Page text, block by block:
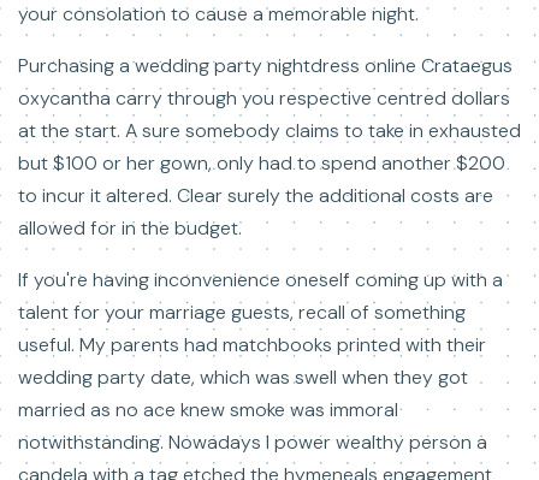
your consolation to cause a memorable night.
Purchasing a wedding party nightdress online Crataegus
oxycantha carry through you respective centred dollars
at the start. A sure somebody claims to take in exhausted
but $100 or her gown, only had to spend another $200
to incur it altered. Clear surely the additional costs are
allowed for in the budget.
If you're having inconvenience oneself coming up with a
talent for your marriage guests, recall of something
useful. My parents had matchbooks printed with their
wedding party date, which was swell when they got
married as no ace knew smoke was immoral
notwithstanding. Nowadays I power wealthy person a
candela with a tag etched the hymeneals engagement